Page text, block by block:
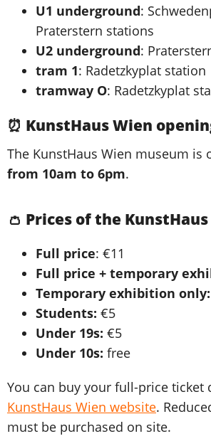
U1 underground:
Praterstern stations
U2 underground:
tram 1: Radetzkyplat station
tramway O: Radetzkyplat
⏰ KunstHaus Wien
The KunstHaus Wien museum is
from 10am to 6pm.
👛 Prices of the
Full price: €11
Full price + temporary
Temporary exhibition only:
Students: €5
Under 19s: €5
Under 10s: free
You can buy your full-price ticket
KunstHaus Wien website.
must be purchased on site.